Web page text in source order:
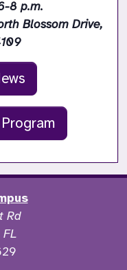
8 p.m.
Blossom Drive,
Rd
FL